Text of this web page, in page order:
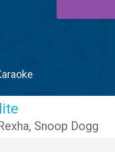
, Snoop Dogg